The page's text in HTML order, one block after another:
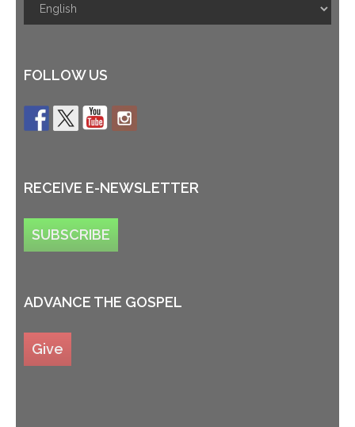
FOLLOW US
RECEIVE E-NEWSLETTER
SUBSCRIBE
ADVANCE THE GOSPEL
Give